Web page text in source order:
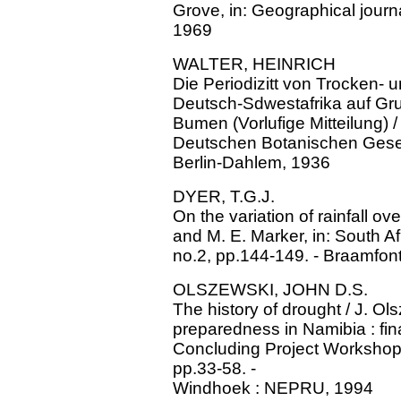
Grove, in: Geographical
1969
WALTER, HEINRICH
Die Periodizitt von Trocken-
Deutsch-Sdwestafrika auf
Bumen (Vorlufige Mitteilung)
Deutschen Botanischen
Berlin-Dahlem, 1936
DYER, T.G.J.
On the variation of rainfall
and M. E. Marker, in: South
no.2, pp.144-149. -
OLSZEWSKI, JOHN D.S.
The history of drought / J.
preparedness in Namibia :
Concluding Project
pp.33-58. -
Windhoek : NEPRU, 1994